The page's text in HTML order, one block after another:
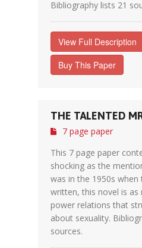
Bibliography lists 21
View Full Description
Buy This Paper
THE TALENTED
7 page paper
This 7 page paper
shocking as the
was in the 1950s when
written, this novel is as
power relations that
about sexuality.
sources.